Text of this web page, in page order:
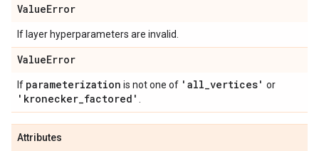
ValueError
If layer hyperparameters are invalid.
ValueError
If parameterization is not one of 'all_vertices' or
'kronecker_factored'
Attributes